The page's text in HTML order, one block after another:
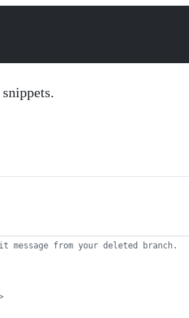
message from your deleted branch.